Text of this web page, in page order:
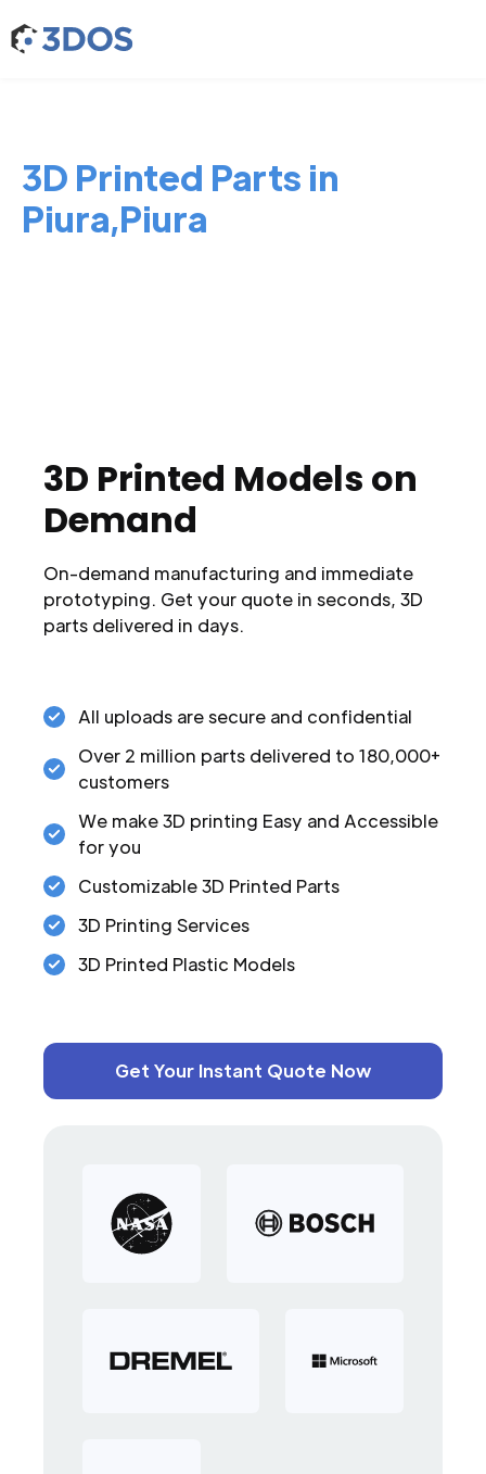
3D Printed Parts in
Piura,Piura
3D Printed Models on
Demand
On-demand manufacturing and immediate
prototyping. Get your quote in seconds, 3D
parts delivered in days.
All uploads are secure and confidential
Over 2 million parts delivered to 180,000+
customers
We make 3D printing Easy and Accessible
for you
Customizable 3D Printed Parts
3D Printing Services
3D Printed Plastic Models
Get Your Instant Quote Now